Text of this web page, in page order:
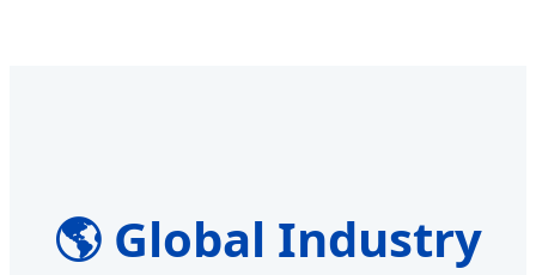
🌎 Global Industry